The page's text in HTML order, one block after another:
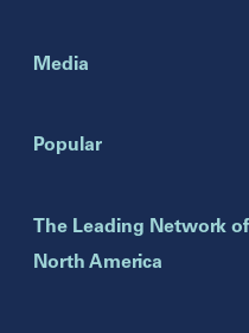
Indianapolis
Eatontown
Toms River
New York
Media
Popular
The Leading Network
North America